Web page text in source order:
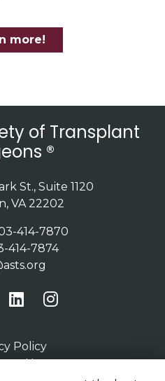
more!
of Transplant
®
414-7870
414-7874
St., Suite 1120
VA 22202
Policy
Us